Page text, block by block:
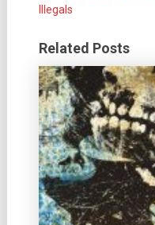
Illegals
Related Posts